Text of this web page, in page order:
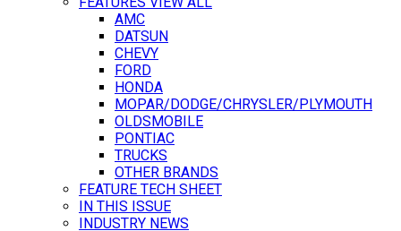
AMC
DATSUN
CHEVY
FORD
HONDA
MOPAR/DODGE/CHRYSLER/PLYMOUTH
OLDSMOBILE
PONTIAC
TRUCKS
OTHER BRANDS
FEATURE TECH SHEET
IN THIS ISSUE
INDUSTRY NEWS